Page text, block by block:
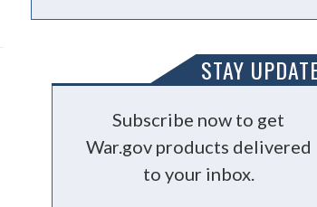
STAY
Subscribe now to get
War.gov products delivered
to your inbox.